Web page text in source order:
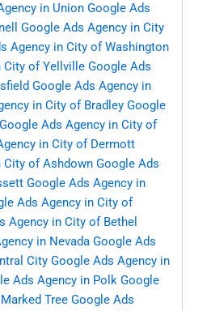
in Union Google Ads
Google Ads Agency in City
Agency in City of Washington
City of Yellville Google Ads
Google Ads Agency in
in City of Bradley Google
Google Ads Agency in City of
in City of Dermott
City of Ashdown Google Ads
Google Ads Agency in
Ads Agency in City of
Agency in City of Bethel
in Nevada Google Ads
City Google Ads Agency in
Ads Agency in Polk Google
Tree Google Ads